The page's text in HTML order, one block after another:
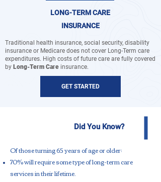
LONG-TERM CARE
INSURANCE
Traditional health insurance, social security, disability
insurance or Medicare does not cover Long-Term care
expenditures. High costs of future care are fully covered
by Long-Term Care insurance.
GET STARTED
Did You Know?
Of those turning 65 years of age or older:​
70% will require some type of long-term care
services in their lifetime.